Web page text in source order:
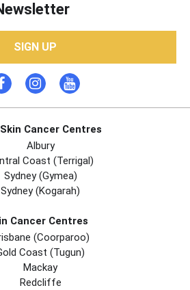
SIGN UP
Cancer Centres
Albury
Coast (Terrigal)
Sydney (Gymea)
Sydney (Kogarah)
Cancer Centres
(coorparoo)
Coast (tugun)
Mackay
Redcliffe